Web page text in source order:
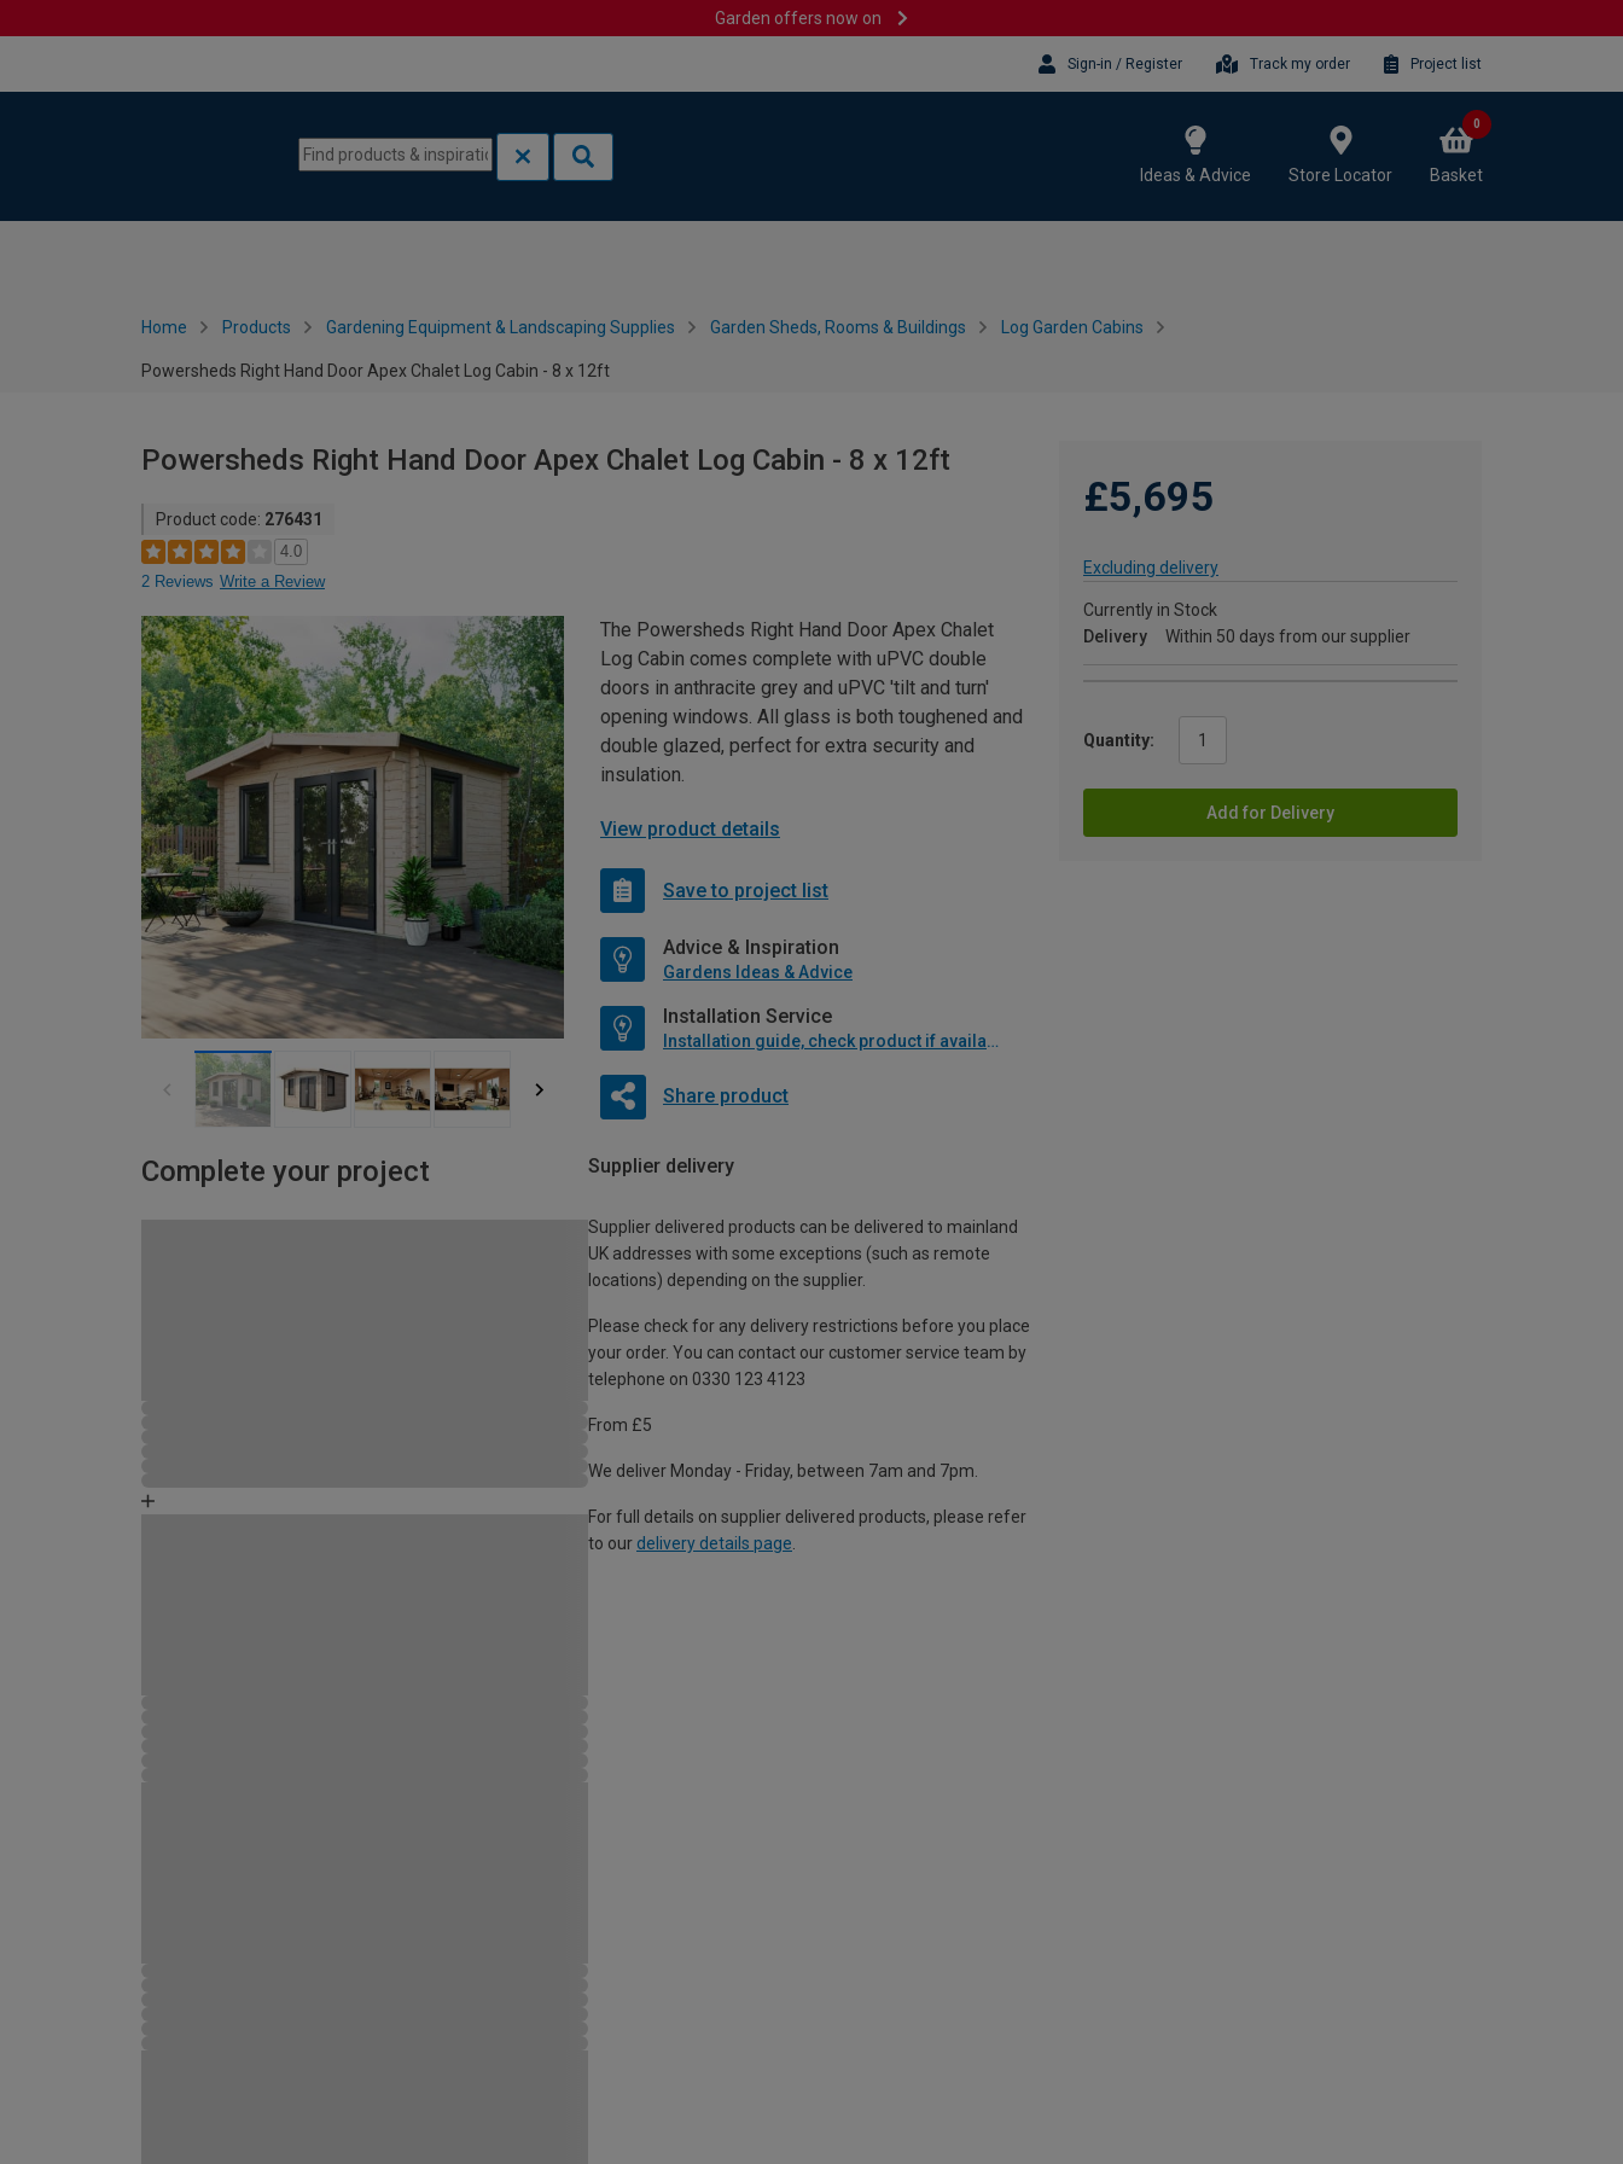
Garden offers now on
Sign-in / Register Track my order Project list
Ideas & Advice Store Locator Basket
0
Home Products Gardening Equipment & Landscaping Supplies Garden Sheds, Rooms & Buildings Log Garden Cabins
Powersheds Right Hand Door Apex Chalet Log Cabin - 8 x 12ft
Powersheds Right Hand Door Apex Chalet Log Cabin - 8 x 12ft
Product code: 276431
4.0
2 Reviews Write a Review
£5,695
Excluding delivery
Currently in Stock
Delivery
Within 50 days from our supplier
Quantity:
Add for Delivery
The Powersheds Right Hand Door Apex Chalet
Log Cabin comes complete with uPVC double
doors in anthracite grey and uPVC 'tilt and turn'
opening windows. All glass is both toughened and
double glazed, perfect for extra security and
insulation.
View product details
Save to project list
Advice & Inspiration
Gardens Ideas & Advice
Installation Service
Installation guide, check product if available
Share product
Complete your project Supplier delivery
Supplier delivered products can be delivered to mainland
UK addresses with some exceptions (such as remote
locations) depending on the supplier.
Please check for any delivery restrictions before you place
your order. You can contact our customer service team by
telephone on 0330 123 4123
From £5
We deliver Monday - Friday, between 7am and 7pm.
For full details on supplier delivered products, please refer
to our delivery details page